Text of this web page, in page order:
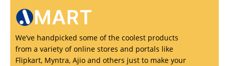
We’ve handpicked some of the coolest products
from a variety of online stores and portals like
Flipkart, Myntra, Ajio and others just to make your